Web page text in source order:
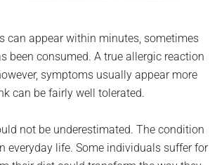
can appear within minutes, sometimes
been consumed. A true allergic reaction
symptoms usually appear more
can be fairly well tolerated.
not be underestimated. The condition
life. Some individuals suffer for